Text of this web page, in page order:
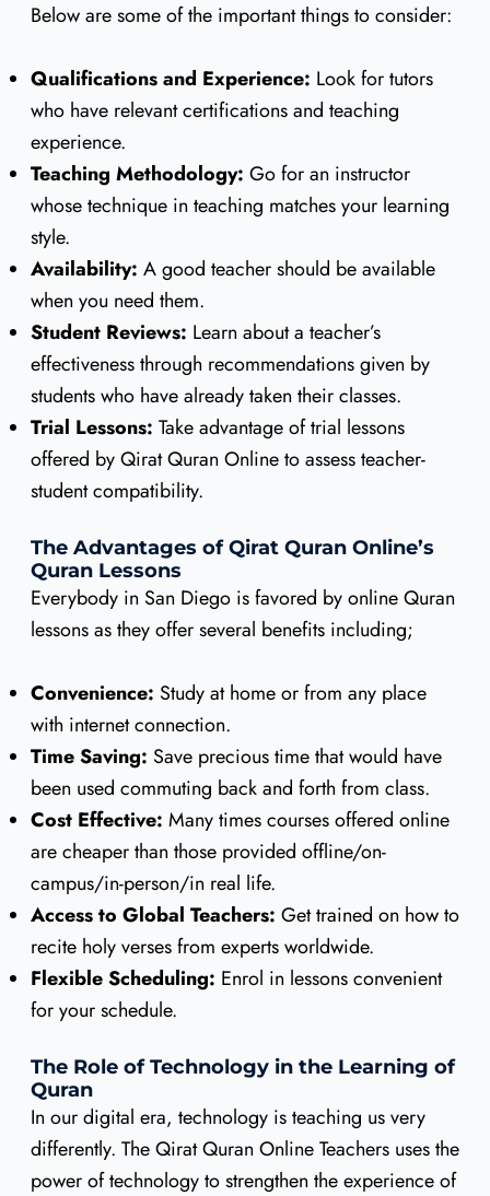
Below are some of the important things to consider:
Qualifications and Experience: Look for tutors
who have relevant certifications and teaching
experience.
Teaching Methodology: Go for an instructor
whose technique in teaching matches your learning
style.
Availability: A good teacher should be available
when you need them.
Student Reviews: Learn about a teacher’s
effectiveness through recommendations given by
students who have already taken their classes.
Trial Lessons: Take advantage of trial lessons
offered by Qirat Quran Online to assess teacher-
student compatibility.
The Advantages of Qirat Quran Online’s
Quran Lessons
Everybody in San Diego is favored by online Quran
lessons as they offer several benefits including;
Convenience: Study at home or from any place
with internet connection.
Time Saving: Save precious time that would have
been used commuting back and forth from class.
Cost Effective: Many times courses offered online
are cheaper than those provided offline/on-
campus/in-person/in real life.
Access to Global Teachers: Get trained on how to
recite holy verses from experts worldwide.
Flexible Scheduling: Enrol in lessons convenient
for your schedule.
The Role of Technology in the Learning of
Quran
In our digital era, technology is teaching us very
differently. The Qirat Quran Online Teachers uses the
power of technology to strengthen the experience of